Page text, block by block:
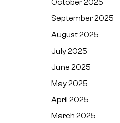
October 2025
September 2025
August 2025
July 2025
June 2025
May 2025
April 2025
March 2025